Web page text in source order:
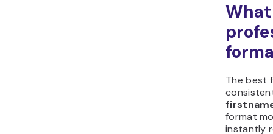
The best
format
instantly